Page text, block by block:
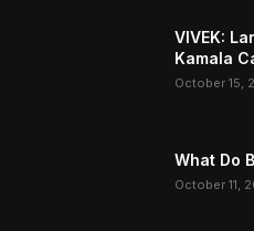
VIVEK:
Kamala
October 15,
What Do
October 11,